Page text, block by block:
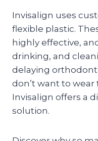
Invisalign uses
flexible plastic.
highly effective,
drinking, and
delaying
don’t want to wear
Invisalign offers a
solution.